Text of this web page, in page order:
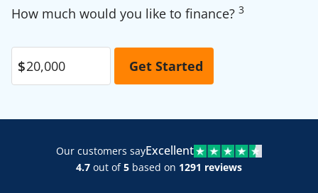
How much would you like to finance? 3
Our customers sayExcellent
4.7 out of5 based on 1291 reviews